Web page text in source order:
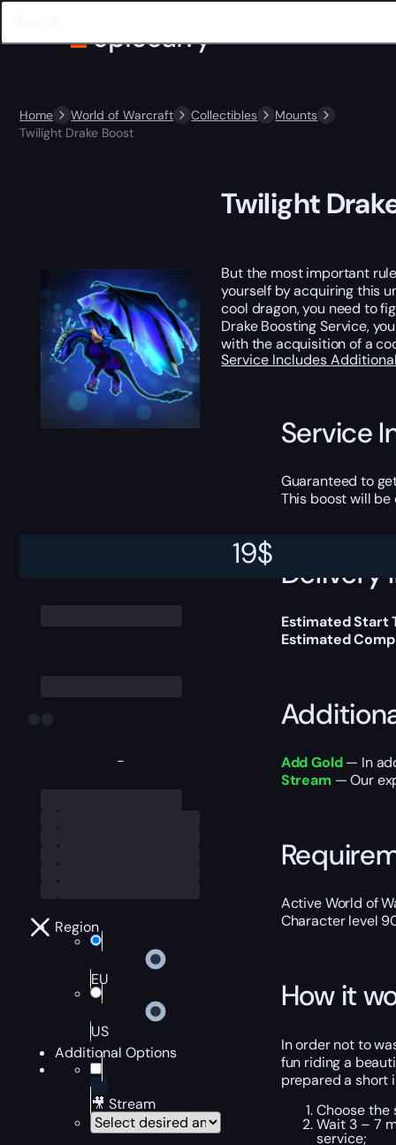
Home World of Warcraft Collectibles
Mounts
Twilight Drake Boost
-
Region
EU
US
Additional Options
🎥 Stream
19$
Twilight
But the most important
yourself by acquiring this
cool dragon, you need to
Drake Boosting Service,
with the acquisition of a
Service Includes
Service
Guaranteed to
This boost will
Delivery
Estimated Start
Estimated
Add Gold— In
Stream — Our
Active World of
Character level
How it
In order not to
fun riding a
prepared a short
Choose the
Wait 3 – 7
service;